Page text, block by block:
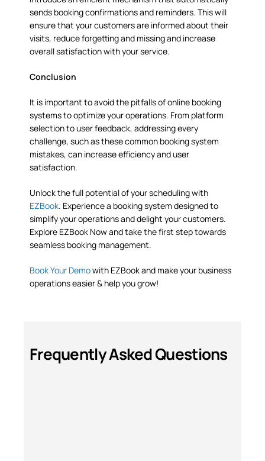
sends booking confirmations and reminders. This will
ensure that your customers are informed about their
visits, reduce forgetting and missing and increase
overall satisfaction with your service.
Conclusion
It is important to avoid the pitfalls of online booking
systems to optimize your operations. From platform
selection to user feedback, addressing every
challenge, such as these common booking system
mistakes, can increase efficiency and user
satisfaction.
Unlock the full potential of your scheduling with
EZBook. Experience a booking system designed to
simplify your operations and delight your customers.
Explore EZBook Now and take the first step towards
seamless booking management.
Book Your Demowith EZBook and make your business
operations easier & help you grow!
Frequently Asked Questions